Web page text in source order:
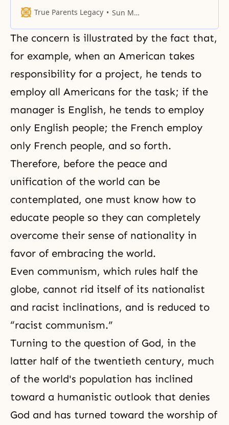
True Parents Legacy
Sun Myung Moon
The concern is illustrated by the fact that,
for example, when an American takes
responsibility for a project, he tends to
employ all Americans for the task; if the
manager is English, he tends to employ
only English people; the French employ
only French people, and so forth.
Therefore, before the peace and
unification of the world can be
contemplated, one must know how to
educate people so they can completely
overcome their sense of nationality in
favor of embracing the world.
Even communism, which rules half the
globe, cannot rid itself of its nationalist
and racist inclinations, and is reduced to
“racist communism.”
Turning to the question of God, in the
latter half of the twentieth century, much
of the world's population has inclined
toward a humanistic outlook that denies
God and has turned toward the worship of